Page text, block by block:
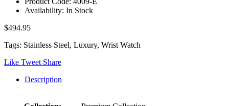
Availability: In Stock
$494.95
Tags: Stainless Steel, Luxury, Wrist Watch
Like Tweet Share
Description